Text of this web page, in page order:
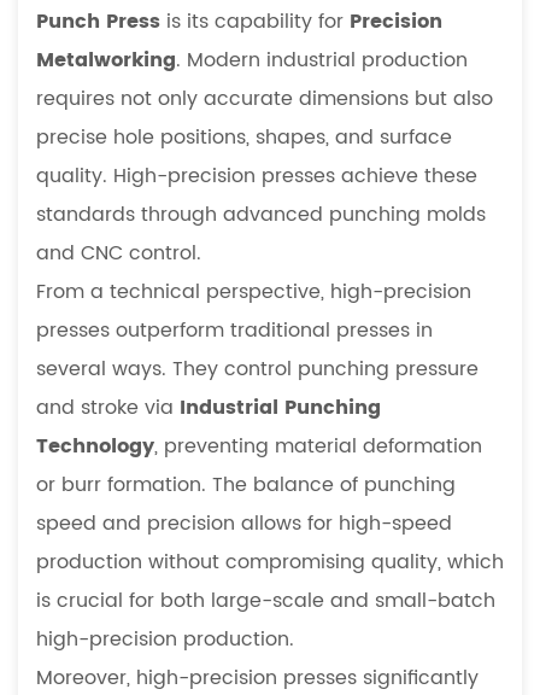
Punch Press is its capability for Precision
Metalworking. Modern industrial production
requires not only accurate dimensions but also
precise hole positions, shapes, and surface
quality. High-precision presses achieve these
standards through advanced punching molds
and CNC control.
From a technical perspective, high-precision
presses outperform traditional presses in
several ways. They control punching pressure
and stroke via Industrial Punching
Technology, preventing material deformation
or burr formation. The balance of punching
speed and precision allows for high-speed
production without compromising quality, which
is crucial for both large-scale and small-batch
high-precision production.
Moreover, high-precision presses significantly